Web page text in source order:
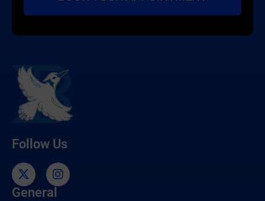
Follow Us
General